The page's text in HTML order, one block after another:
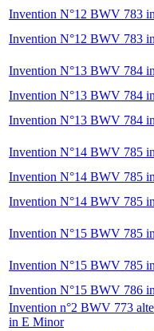
Invention N°12 BWV 783
Invention N°12 BWV 783
Invention N°13 BWV 784
Invention N°13 BWV 784
Invention N°13 BWV 784
Invention N°14 BWV 785
Invention N°14 BWV 785
Invention N°14 BWV 785
Invention N°15 BWV 785
Invention N°15 BWV 785
Invention N°15 BWV 786
Invention n°2 BWV 773
in E Minor